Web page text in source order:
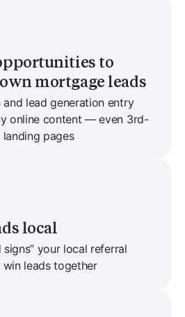
to
mortgage leads
lead generation entry
online content — even 3rd-
pages
local
your local referral
leads together